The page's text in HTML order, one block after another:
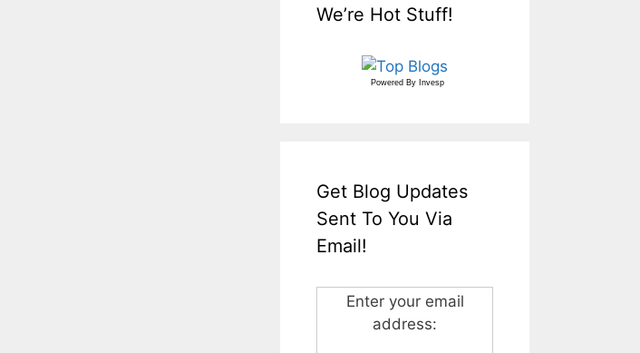
We’re Hot Stuff!
Powered By Invesp
Get Blog Updates
Sent To You Via
Email!
Enter your email
address: